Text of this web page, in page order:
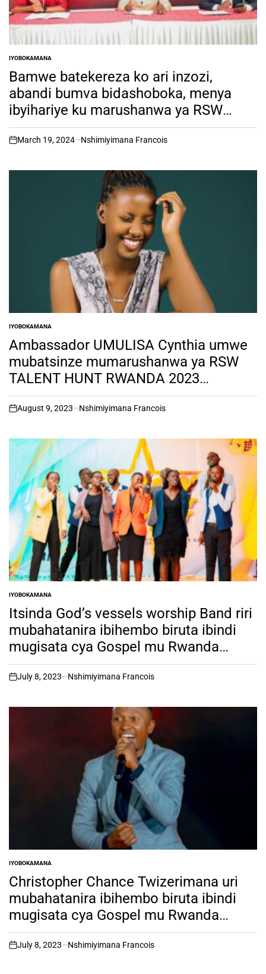
POSTED
IN
IYOBOKAMANA
Bamwe batekereza ko ari inzozi,
abandi bumva bidashoboka, menya
ibyihariye ku marushanwa ya RSW
Talent Hunt.
on
March 19, 2024 Nshimiyimana Francois
POSTED
IN
IYOBOKAMANA
Ambassador UMULISA Cynthia umwe
mubatsinze mumarushanwa ya RSW
TALENT HUNT RWANDA 2023
SEASON ONE akomeje gukora
amateka adasanzwe.
on
August 9, 2023 Nshimiyimana Francois
POSTED
IN
IYOBOKAMANA
Itsinda God’s vessels worship Band riri
mubahatanira ibihembo biruta ibindi
mugisata cya Gospel mu Rwanda
biciye mu irushanwa rya RSW TALENT
HUNT ni muntu ki?
on
July 8, 2023 Nshimiyimana Francois
POSTED
IN
IYOBOKAMANA
Christopher Chance Twizerimana uri
mubahatanira ibihembo biruta ibindi
mugisata cya Gospel mu Rwanda
biciye mu irushanwa rya RSW TALENT
HUNT ni muntu ki?
on
July 8, 2023 Nshimiyimana Francois